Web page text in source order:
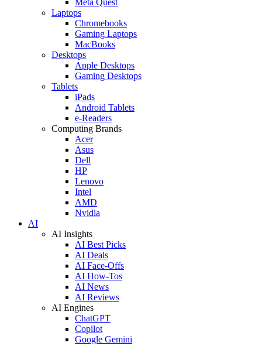
Laptops
Chromebooks
Gaming Laptops
MacBooks
Desktops
Apple Desktops
Gaming Desktops
Tablets
iPads
Android Tablets
e-Readers
Computing Brands
Acer
Asus
Dell
HP
Lenovo
Intel
AMD
Nvidia
AI
AI Insights
AI Best Picks
AI Deals
AI Face-Offs
AI How-Tos
AI News
AI Reviews
AI Engines
ChatGPT
Copilot
Google Gemini